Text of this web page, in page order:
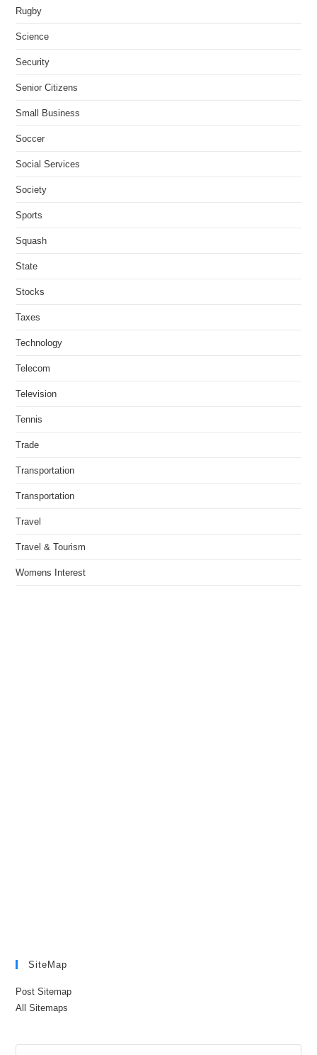
Rugby
Science
Security
Senior Citizens
Small Business
Soccer
Social Services
Society
Sports
Squash
State
Stocks
Taxes
Technology
Telecom
Television
Tennis
Trade
Transportation
Transportation
Travel
Travel & Tourism
Womens Interest
SiteMap
Post Sitemap
All Sitemaps